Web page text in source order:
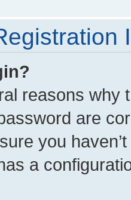
reasons why
are
you
a